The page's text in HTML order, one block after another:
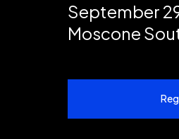
September
Moscone